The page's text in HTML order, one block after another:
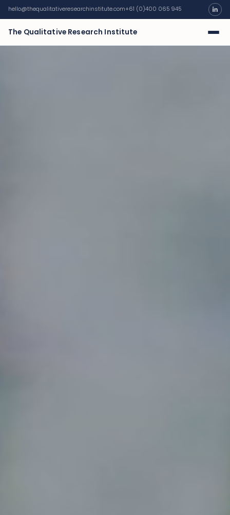
hello@thequalitativeresearchinstitute.com+61 (0)400 065 945
The Qualitative Research Institute